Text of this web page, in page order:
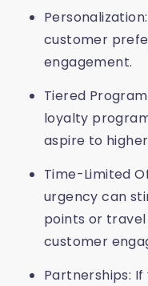
customer
engagement.
Tiered
loyalty
aspire to
Time-Limited
urgency can
points or
customer
Partnerships: